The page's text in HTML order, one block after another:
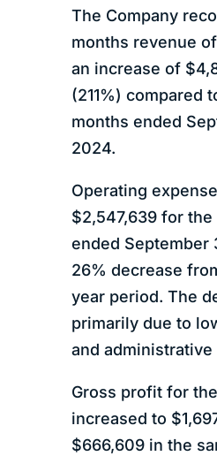
The Company
months revenue of
an increase of
(211%) compared
months ended
2024.
Operating
$2,547,639 for
ended September
26% decrease
year period. The
primarily due to
and administrative
Gross profit for
increased to
$666,609 in the